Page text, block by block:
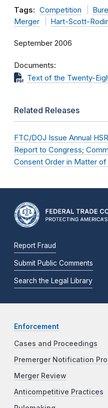
Tags: Competition
Merger
Hart-Scott-
September 2006
Documents
Text of the Twenty-
Related Releases
FTC/DOJ Issue Annual
Report to Congress;
Consent Order in Matter
Report Fraud
Submit Public Comments
Search the Legal Library
Enforcement
Cases and Proceedings
Premerger Notification
Merger Review
Anticompetitive Practices